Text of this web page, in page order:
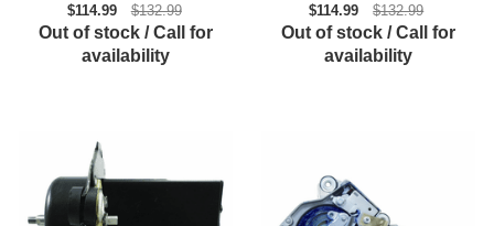
$114.99
$132.99
Out of stock / Call for
availability
$114.99
$132.99
Out of stock / Call for
availability